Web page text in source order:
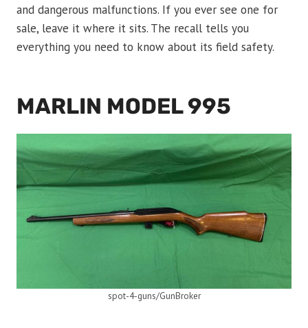
and dangerous malfunctions. If you ever see one for
sale, leave it where it sits. The recall tells you
everything you need to know about its field safety.
MARLIN MODEL 995
spot-4-guns/GunBroker